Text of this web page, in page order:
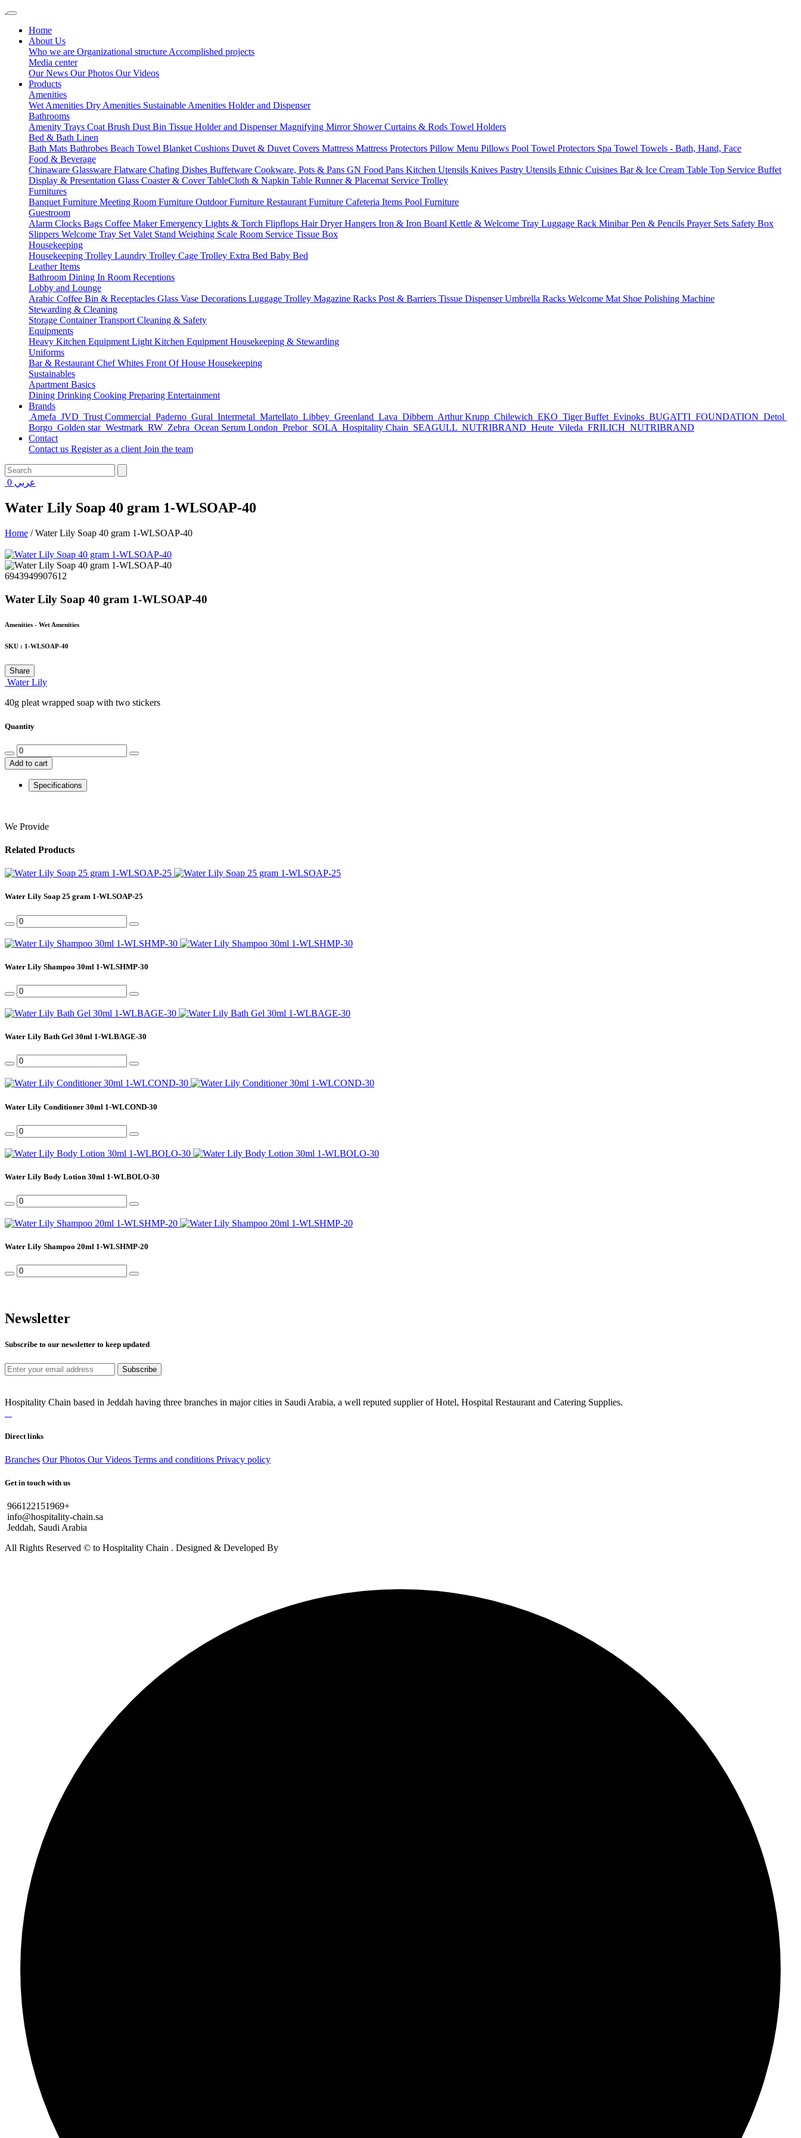
Home
About Us
Who we are Organizational structure Accomplished projects
Media center
Our News Our Photos Our Videos
Products
Amenities
Wet Amenities Dry Amenities Sustainable Amenities Holder and Dispenser
Bathrooms
Amenity Trays Coat Brush Dust Bin Tissue Holder and DispenserMagnifying Mirror Shower Curtains & Rods Towel Holders
Bed & Bath Linen
Bath Mats Bathrobes Beach Towel Blanket Cushions Duvet & Duvet Covers Mattress Mattress Protectors Pillow Menu Pillows Pool Towel Protectors Spa Towel Towels - Bath, Hand, Face
Food & Beverage
Chinaware Glassware Flatware Chafing Dishes Buffetware Cookware, Pots & Pans GN Food Pans Kitchen Utensils Knives Pastry Utensils Ethnic Cuisines Bar & Ice Cream Table Top Service Buffet
Display & Presentation Glass Coaster & CoverTableCloth & Napkin Table Runner & Placemat Service Trolley
Furnitures
Banquet Furniture Meeting Room Furniture Outdoor Furniture Restaurant Furniture Cafeteria Items Pool Furniture
Guestroom
Alarm Clocks Bags Coffee MakerEmergency Lights & Torch Flipflops Hair DryerHangers Iron & Iron Board Kettle & Welcome Tray Luggage Rack MinibarPen & Pencils Prayer Sets Safety Box
Slippers Welcome Tray Set Valet Stand Weighing Scale Room Service Tissue Box
Housekeeping
Housekeeping Trolley Laundry Trolley Cage Trolley Extra Bed Baby Bed
Leather Items
Bathroom Dining In Room Receptions
Lobby and Lounge
Arabic Coffee Bin & Receptacles Glass Vase Decorations Luggage Trolley Magazine Racks Post & Barriers Tissue DispenserUmbrella Racks Welcome Mat Shoe Polishing Machine
Stewarding & Cleaning
Storage ContainerTransport Cleaning & Safety
Equipments
Heavy Kitchen Equipment Light Kitchen Equipment Housekeeping & Stewarding
Uniforms
Bar & Restaurant Chef Whites Front Of House Housekeeping
Sustainables
Apartment Basics
Dining Drinking Cooking Preparing Entertainment
Brands
Amefa JVD Trust Commercial Paderno Gural Intermetal Martellato Libbey Greenland Lava Dibbern Arthur Krupp Chilewich EKO Tiger Buffet Evinoks BUGATTI FOUNDATION Detol
Borgo Golden star Westmark RW Zebra Ocean Serum London Prebor SOLA Hospitality Chain SEAGULL NUTRIBRAND Heute Vileda FRILICH NUTRIBRAND
Contact
Contact us Register as a client Join the team
0 عربي
Water Lily Soap 40 gram 1-WLSOAP-40
Home /Water Lily Soap 40 gram 1-WLSOAP-40
6943949907612
Water Lily Soap 40 gram 1-WLSOAP-40
Amenities - Wet Amenities
SKU : 1-WLSOAP-40
Share
Water Lily
40g pleat wrapped soap with two stickers
Quantity
Add to cart
Specifications
We Provide
Related Products
Water Lily Soap 25 gram 1-WLSOAP-25
Water Lily Shampoo 30ml 1-WLSHMP-30
Water Lily Bath Gel 30ml 1-WLBAGE-30
Water Lily Conditioner 30ml 1-WLCOND-30
Water Lily Body Lotion 30ml 1-WLBOLO-30
Water Lily Shampoo 20ml 1-WLSHMP-20
Newsletter
Subscribe to our newsletter to keep updated
Subscribe
Hospitality Chain based in Jeddah having three branches in major cities in Saudi Arabia, a well reputed supplier of Hotel, Hospital Restaurant and Catering Supplies.
Direct links
Branches Our Photos Our Videos Terms and conditions Privacy policy
Get in touch with us
966122151969+
info@hospitality-chain.sa
Jeddah, Saudi Arabia
All Rights Reserved © to Hospitality Chain . Designed & Developed By